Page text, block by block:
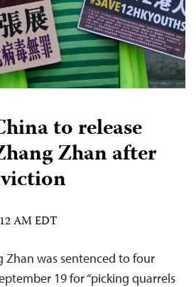
to release
Zhan after
AM EDT
Zhan was sentenced to four
19 for “picking quarrels